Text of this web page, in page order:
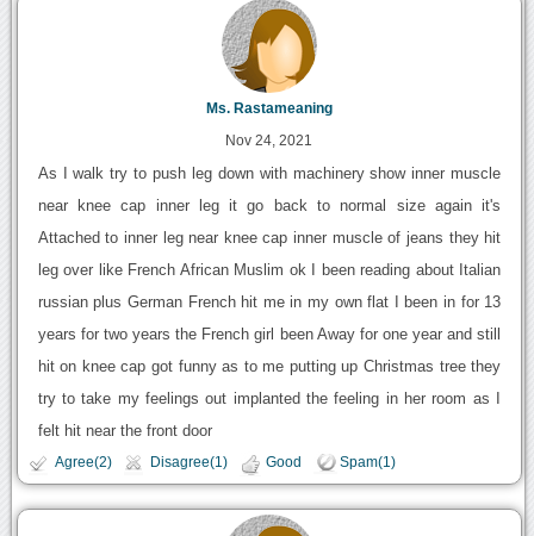
Ms. Rastameaning
Nov 24, 2021
As I walk try to push leg down with machinery show inner muscle
near knee cap inner leg it go back to normal size again it's
Attached to inner leg near knee cap inner muscle of jeans they hit
leg over like French African Muslim ok I been reading about Italian
russian plus German French hit me in my own flat I been in for 13
years for two years the French girl been Away for one year and still
hit on knee cap got funny as to me putting up Christmas tree they
try to take my feelings out implanted the feeling in her room as I
felt hit near the front door
Agree(2) Disagree(1) Good Spam(1)